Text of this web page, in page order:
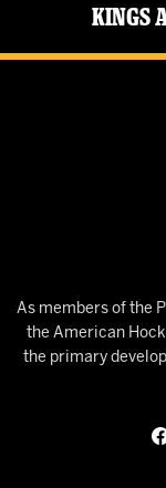
Kings
As members of the
the American
the primary